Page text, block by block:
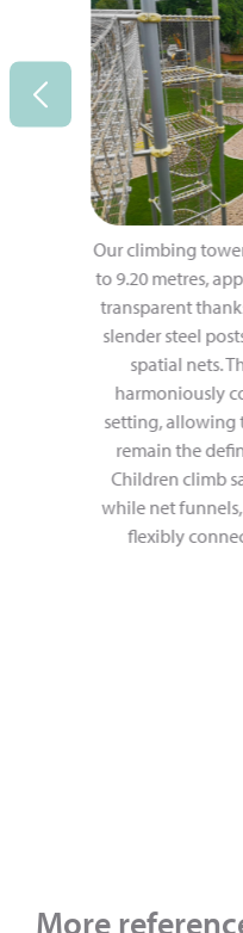
Our climbing
to 9.20 metres,
transparent
slender steel
spatial nets.
harmoniously
setting, allowing
remain the
Children climb
while net
flexibly
More